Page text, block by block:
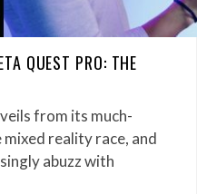
QUEST PRO: THE
from its much-
reality race, and
abuzz with